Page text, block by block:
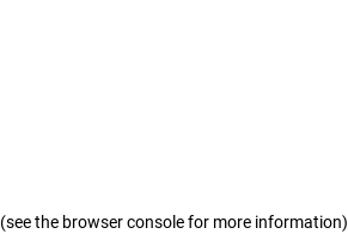
(see the browser console for more information)